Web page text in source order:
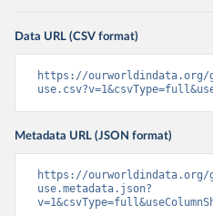
Data URL (CSV format)
https://
Metadata URL (JSON format)
https://
use.metadata.json?